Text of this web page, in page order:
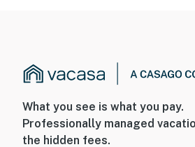
What you see is what you pay.
Professionally managed
the hidden fees.